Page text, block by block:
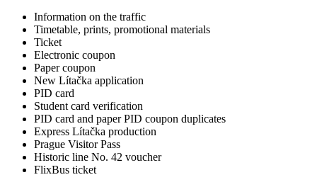
Information on the traffic
Timetable, prints, promotional materials
Ticket
Electronic coupon
Paper coupon
New Lítačka application
PID card
Student card verification
PID card and paper PID coupon duplicates
Express Lítačka production
Prague Visitor Pass
Historic line No. 42 voucher
FlixBus ticket